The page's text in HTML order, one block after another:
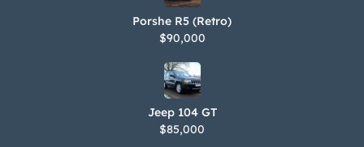
Porshe R5 (Retro)
$90,000
Jeep 104 GT
$85,000